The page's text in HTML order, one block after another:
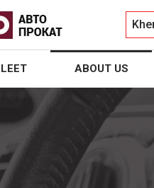
ABOUT US